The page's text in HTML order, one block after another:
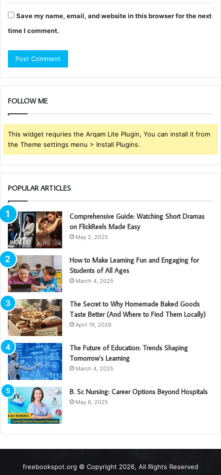
Save my name, email, and website in this browser for the next
time I comment.
FOLLOW ME
This widget requries the Arqam Lite Plugin, You can install it from
the Theme settings menu > Install Plugins.
POPULAR ARTICLES
Comprehensive Guide: Watching Short Dramas
on FlickReels Made Easy
May 2, 2025
How to Make Learning Fun and Engaging for
Students of All Ages
March 4, 2025
The Secret to Why Homemade Baked Goods
Taste Better (And Where to Find Them Locally)
April 19, 2026
The Future of Education: Trends Shaping
Tomorrow’s Learning
March 4, 2025
B. Sc Nursing: Career Options Beyond Hospitals
May 6, 2025
freebookspot.org © Copyright 2026, All Rights Reserved